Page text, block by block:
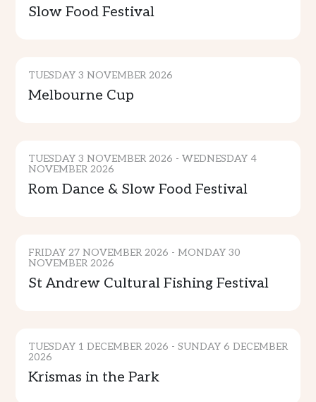
Slow Food Festival
TUESDAY 3 NOVEMBER 2026
Melbourne Cup
TUESDAY 3 NOVEMBER 2026 - WEDNESDAY 4
NOVEMBER 2026
Rom Dance & Slow Food Festival
FRIDAY 27 NOVEMBER 2026 - MONDAY 30
NOVEMBER 2026
St Andrew Cultural Fishing Festival
TUESDAY 1 DECEMBER 2026 - SUNDAY 6 DECEMBER
2026
Krismas in the Park